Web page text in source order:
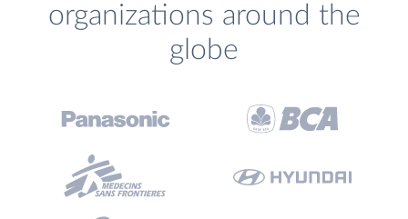
organizations around the
globe